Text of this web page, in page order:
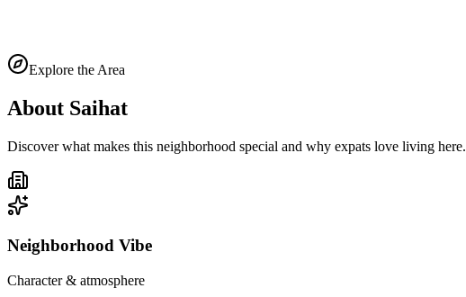
Explore the Area
About Saihat
Discover what makes this neighborhood special and why expats love living here.
Neighborhood Vibe
Character & atmosphere